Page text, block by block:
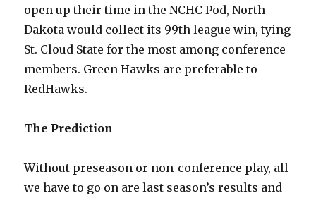
open up their time in the NCHC Pod, North
Dakota would collect its 99th league win, tying
St. Cloud State for the most among conference
members. Green Hawks are preferable to
RedHawks.
The Prediction
Without preseason or non-conference play, all
we have to go on are last season’s results and